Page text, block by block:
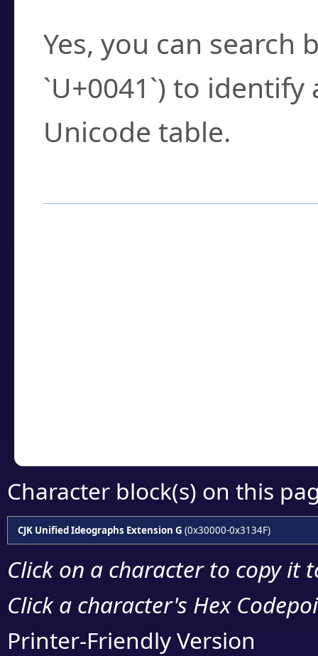
Yes, you can search
`U+0041`) to
Unicode table.
Character block(s) on this
CJK Unified Ideographs Extension G (0x30000-0x3134F)
Click on a character to copy it
Click a character's Hex
Printer-Friendly Version